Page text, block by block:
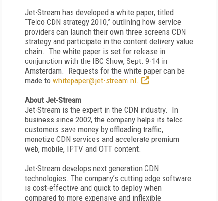
Jet-Stream has developed a white paper, titled
“Telco CDN strategy 2010,” outlining how service
providers can launch their own three screens CDN
strategy and participate in the content delivery value
chain. The white paper is set for release in
conjunction with the IBC Show, Sept. 9-14 in
Amsterdam. Requests for the white paper can be
made to whitepaper@jet-stream.nl.
About Jet-Stream
Jet-Stream is the expert in the CDN industry. In
business since 2002, the company helps its telco
customers save money by offloading traffic,
monetize CDN services and accelerate premium
web, mobile, IPTV and OTT content.
Jet-Stream develops next generation CDN
technologies. The company’s cutting edge software
is cost-effective and quick to deploy when
compared to more expensive and inflexible